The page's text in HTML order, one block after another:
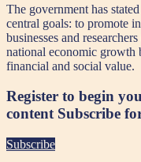
The government has
central goals: to promote
businesses and
national economic growth
financial and social value.
Register to begin
content Subscribe
Subscribe